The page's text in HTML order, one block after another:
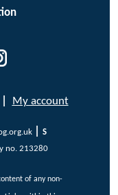
My account
S
no. 213280
of any non-